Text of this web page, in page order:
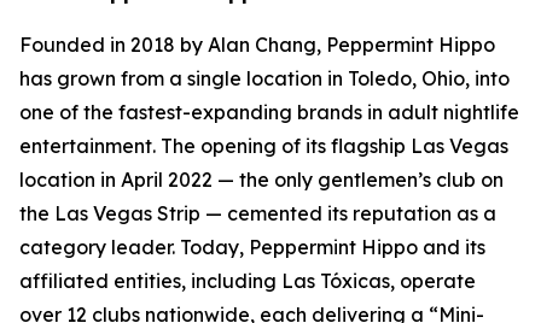
Founded in 2018 by Alan Chang, Peppermint Hippo
has grown from a single location in Toledo, Ohio, into
one of the fastest-expanding brands in adult nightlife
entertainment. The opening of its flagship Las Vegas
location in April 2022 — the only gentlemen’s club on
the Las Vegas Strip — cemented its reputation as a
category leader. Today, Peppermint Hippo and its
affiliated entities, including Las Tóxicas, operate
over 12 clubs nationwide, each delivering a “Mini-